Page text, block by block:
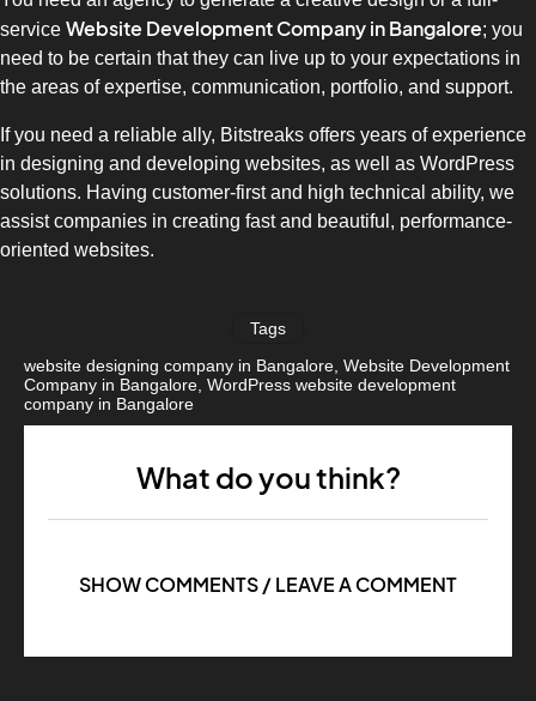
service Website Development Company in Bangalore; you
need to be certain that they can live up to your expectations in
the areas of expertise, communication, portfolio, and support.
If you need a reliable ally, Bitstreaks offers years of experience
in designing and developing websites, as well as WordPress
solutions. Having customer-first and high technical ability, we
assist companies in creating fast and beautiful, performance-
oriented websites.
Tags
website designing company in Bangalore Website Development
Company in Bangalore WordPress website development
company in Bangalore
What do you think?
SHOW COMMENTS / LEAVE A COMMENT